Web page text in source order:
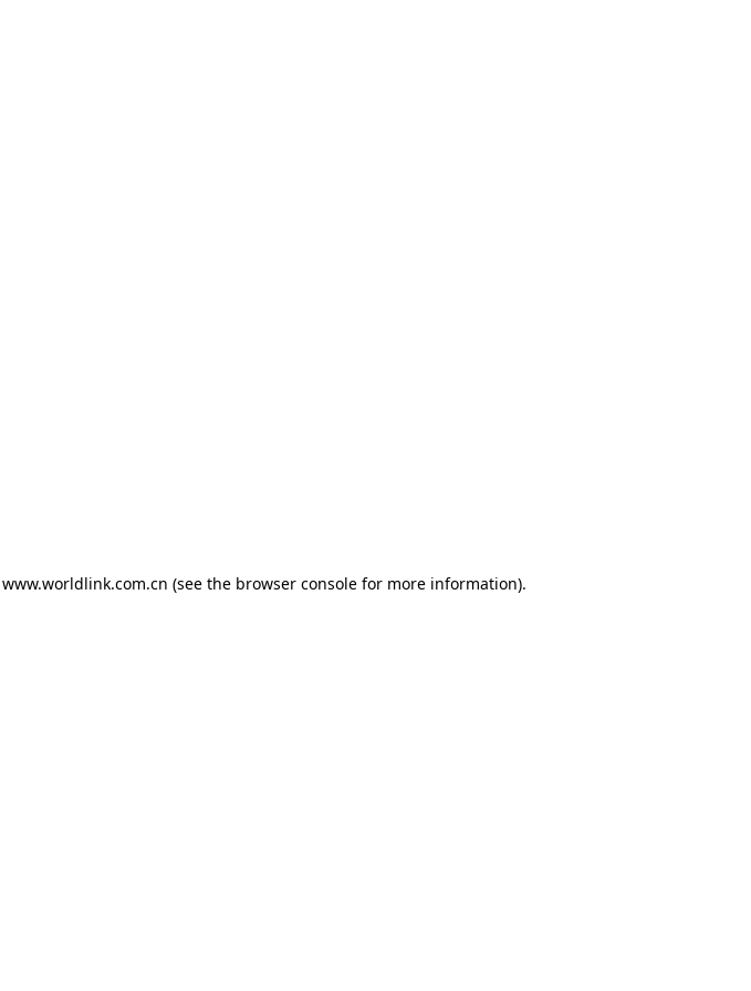
www.worldlink.com.cn (see the browser console for more information).